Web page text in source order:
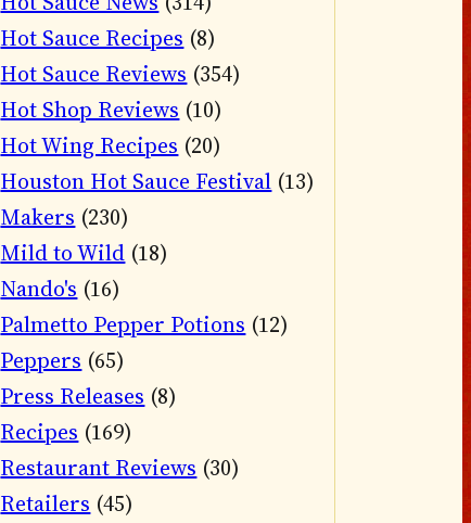
Hot Sauce Recipes (8)
Hot Sauce Reviews (354)
Hot Shop Reviews (10)
Hot Wing Recipes (20)
Houston Hot Sauce Festival (13)
Makers (230)
Mild to Wild (18)
Nando's (16)
Palmetto Pepper Potions (12)
Peppers (65)
Press Releases (8)
Recipes (169)
Restaurant Reviews (30)
Retailers (45)